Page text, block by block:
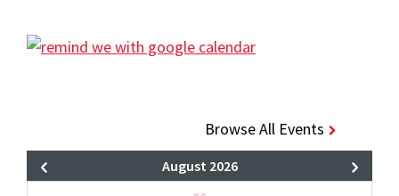
Browse All Events
August 2026